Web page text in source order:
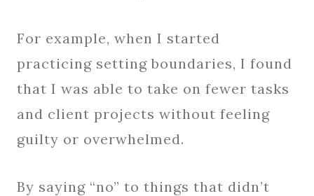
For example, when I started
practicing setting boundaries, I found
that I was able to take on fewer tasks
and client projects without feeling
guilty or overwhelmed.
By saying “no” to things that didn’t